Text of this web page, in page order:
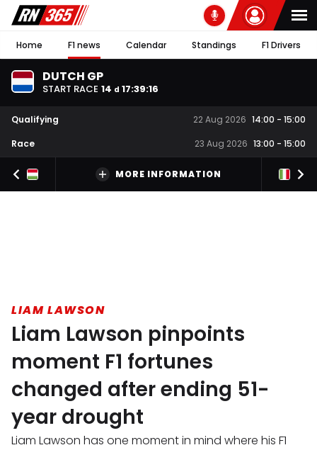
Home F1 news Calendar Standings F1 Drivers
DUTCH GP
START RACE 14 d 17:39:16
Qualifying 22 Aug 2026 14:00 - 15:00
Race
23 Aug 2026 13:00 - 15:00
MORE INFORMATION
LIAM LAWSON
Liam Lawson pinpoints
moment F1 fortunes
changed after ending 51-
year drought
Liam Lawson has one moment in mind where his F1